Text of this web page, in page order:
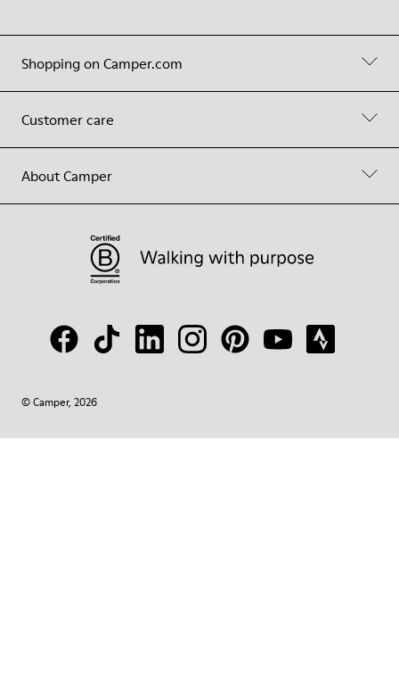
Shopping on Camper.com
Customer care
About Camper
© Camper, 2026